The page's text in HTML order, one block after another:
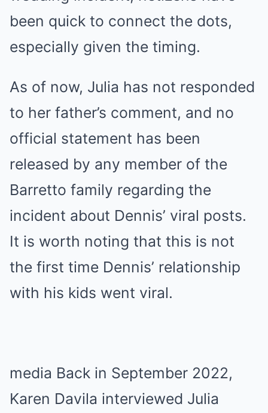
been quick to connect the dots,
especially given the timing.
As of now, Julia has not responded
to her father’s comment, and no
official statement has been
released by any member of the
Barretto family regarding the
incident about Dennis’ viral posts.
It is worth noting that this is not
the first time Dennis’ relationship
with his kids went viral.
media Back in September 2022,
Karen Davila interviewed Julia